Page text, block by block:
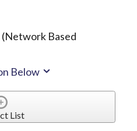
Based
Below
List